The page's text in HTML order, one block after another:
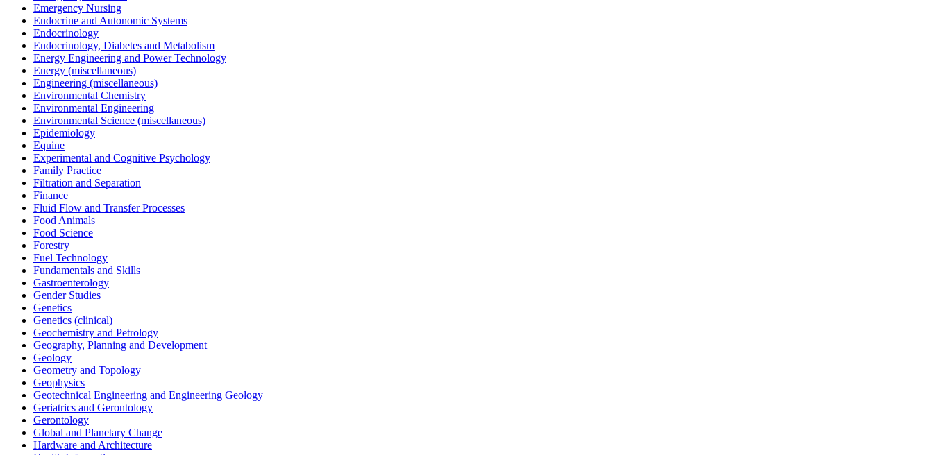
Emergency Nursing
Endocrine and Autonomic Systems
Endocrinology
Endocrinology, Diabetes and Metabolism
Energy Engineering and Power Technology
Energy (miscellaneous)
Engineering (miscellaneous)
Environmental Chemistry
Environmental Engineering
Environmental Science (miscellaneous)
Epidemiology
Equine
Experimental and Cognitive Psychology
Family Practice
Filtration and Separation
Finance
Fluid Flow and Transfer Processes
Food Animals
Food Science
Forestry
Fuel Technology
Fundamentals and Skills
Gastroenterology
Gender Studies
Genetics
Genetics (clinical)
Geochemistry and Petrology
Geography, Planning and Development
Geology
Geometry and Topology
Geophysics
Geotechnical Engineering and Engineering Geology
Geriatrics and Gerontology
Gerontology
Global and Planetary Change
Hardware and Architecture